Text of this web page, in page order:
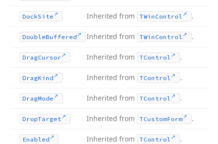
DockSite Inherited from TWin Control .
DoubleBuffered Inherited from TWin Control .
DragCursor Inherited from TControl .
DragKind Inherited from TControl .
DragMode Inherited from TControl .
DropTarget Inherited from TCustomForm .
Enabled Inherited from TControl .